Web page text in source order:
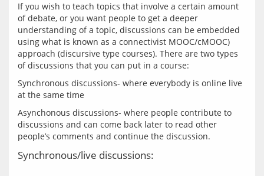
If you wish to teach topics that involve a certain amount
of debate, or you want people to get a deeper
understanding of a topic, discussions can be embedded
using what is known as a connectivist MOOC/cMOOC)
approach (discursive type courses). There are two types
Synchronous discussions- where everybody is online live
Asynchonous discussions- where people contribute to
discussions and can come back later to read other
Synchronous/live discussions: